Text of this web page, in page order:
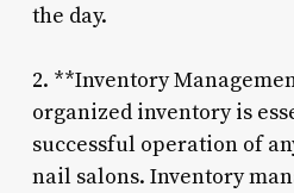
the day.
2. **Inventory
organized inventory is
successful operation of
nail salons. Inventory